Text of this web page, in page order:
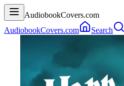
AudiobookCovers.com
AudiobookCovers.com
Search